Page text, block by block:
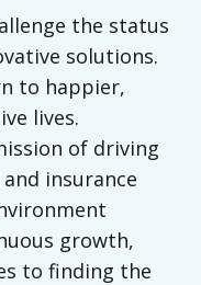
the status
solutions.
to happier,
lives.
of driving
insurance
growth,
to finding the